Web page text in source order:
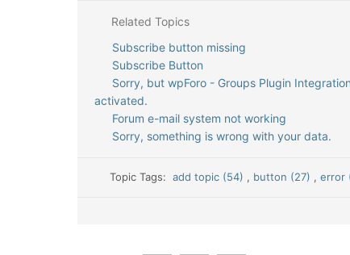
Related Topics
Subscribe button missing
Subscribe Button
Sorry, but wpForo - Groups Plugin
activated.
Forum e-mail system not working
Sorry, something is wrong with your data.
Topic Tags:add topic (54) , button (27) , error